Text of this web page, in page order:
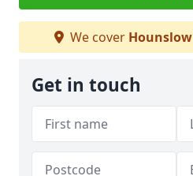
We cover Hounslow
Get in touch